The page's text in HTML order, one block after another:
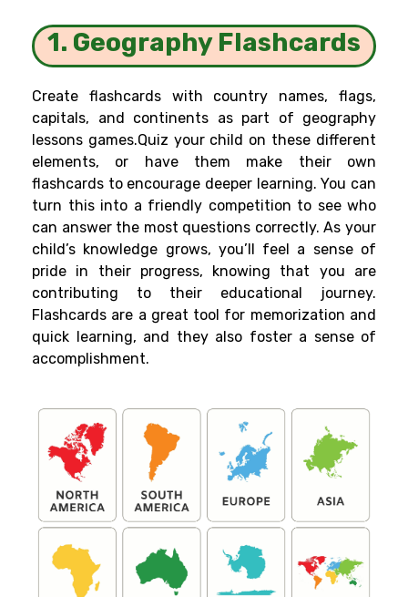
1. Geography Flashcards
Create flashcards with country names, flags,
capitals, and continents as part of geography
lessons games.Quiz your child on these different
elements, or have them make their own
flashcards to encourage deeper learning. You can
turn this into a friendly competition to see who
can answer the most questions correctly. As your
child’s knowledge grows, you’ll feel a sense of
pride in their progress, knowing that you are
contributing to their educational journey.
Flashcards are a great tool for memorization and
quick learning, and they also foster a sense of
accomplishment.